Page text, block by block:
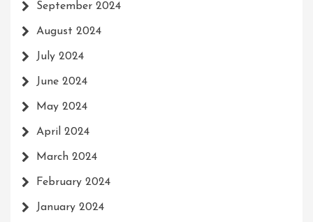
September 2024
August 2024
July 2024
June 2024
May 2024
April 2024
March 2024
February 2024
January 2024